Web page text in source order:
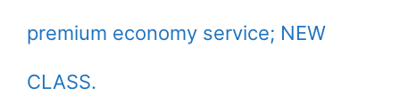
premium economy service; NEW
CLASS.